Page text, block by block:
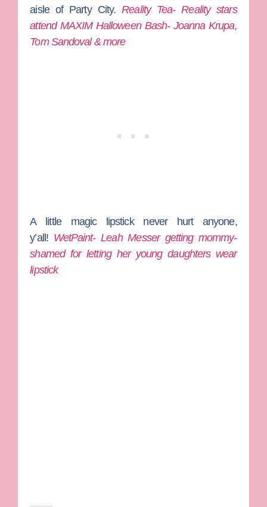
aisle of Party City.Reality Tea- Reality stars
attend MAXIM Halloween Bash- Joanna Krupa,
Tom Sandoval & more
A little magic lipstick never hurt anyone,
y’all! WetPaint- Leah Messer getting mommy-
shamed for letting her young daughters wear
lipstick